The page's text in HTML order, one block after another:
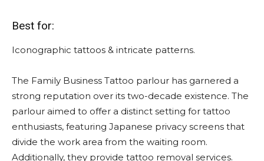
Best for:
Iconographic tattoos & intricate patterns.
The Family Business Tattoo parlour has garnered a
strong reputation over its two-decade existence. The
parlour aimed to offer a distinct setting for tattoo
enthusiasts, featuring Japanese privacy screens that
divide the work area from the waiting room.
Additionally, they provide tattoo removal services.